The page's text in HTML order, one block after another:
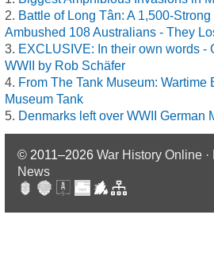
Battle of Long Tân: A 1,500-
Ambushed 108 Australians - They
EXCLUSIVE: In their own words -
WWII by Rob Schäfer
From The Tank Museum: Wartime
Museum Tank
Denmarks left over WWII German
© 2011–2026 War History Online
News